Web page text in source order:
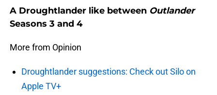
A Droughtlander like between Outlander
Seasons 3 and 4
More from Opinion
Droughtlander suggestions: Check out Silo on
Apple TV+